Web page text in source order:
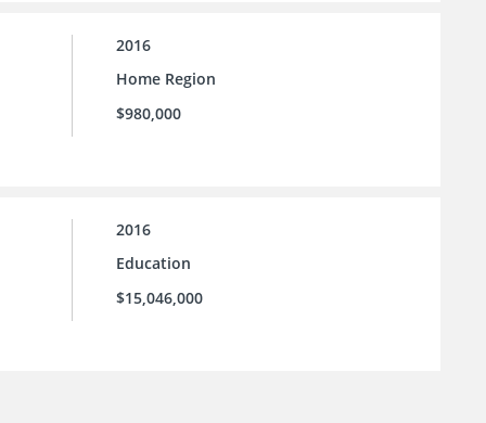
2016
Home Region
$980,000
2016
Education
$15,046,000